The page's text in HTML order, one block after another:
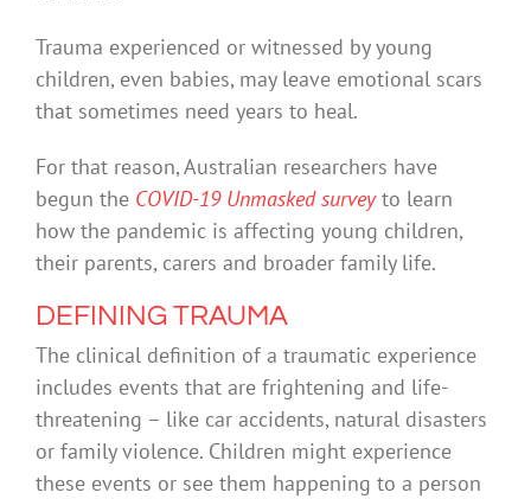
Trauma experienced or witnessed by young
children, even babies, may leave emotional scars
that sometimes need years to heal.
For that reason, Australian researchers have
begun the COVID-19 Unmasked surveyto learn
how the pandemic is affecting young children,
their parents, carers and broader family life.
DEFINING TRAUMA
The clinical definition of a traumatic experience
includes events that are frightening and life-
threatening – like car accidents, natural disasters
or family violence. Children might experience
these events or see them happening to a person